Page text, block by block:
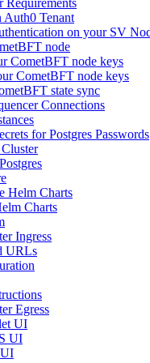
Auth0 Tenant
on your SV
node
CometBFT node keys
CometBFT node keys
state sync
Connections
for Postgres Passwords
Helm Charts
Charts
Ingress
URLs
Egress
UI
UI